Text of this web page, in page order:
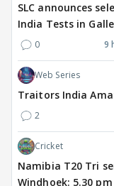
SLC announces
India Tests in
0 9
Web Series
Traitors India
2
Cricket
Namibia T20 Tri
Windhoek: 5.30 pm